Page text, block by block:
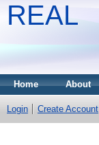
REAL
Home About
Login Create Account